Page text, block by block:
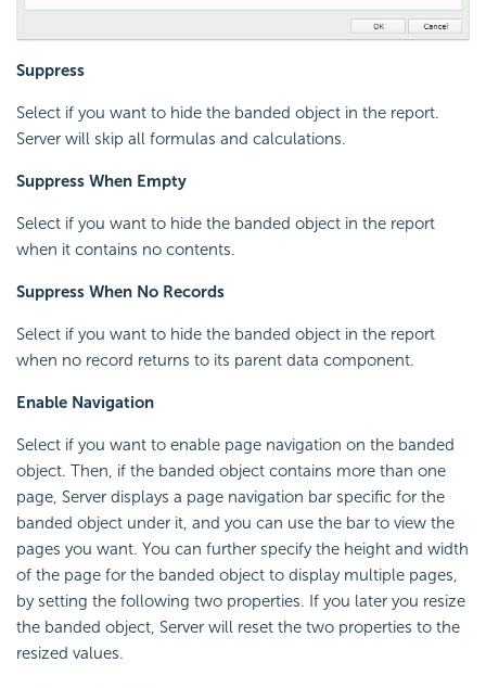
Suppress
Select if you want to hide the banded object in the report.
Server will skip all formulas and calculations.
Suppress When Empty
Select if you want to hide the banded object in the report
when it contains no contents.
Suppress When No Records
Select if you want to hide the banded object in the report
when no record returns to its parent data component.
Enable Navigation
Select if you want to enable page navigation on the banded
object. Then, if the banded object contains more than one
page, Server displays a page navigation bar specific for the
banded object under it, and you can use the bar to view the
pages you want. You can further specify the height and width
of the page for the banded object to display multiple pages,
by setting the following two properties. If you later you resize
the banded object, Server will reset the two properties to the
resized values.